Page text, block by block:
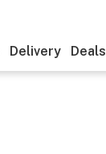
Delivery Deals